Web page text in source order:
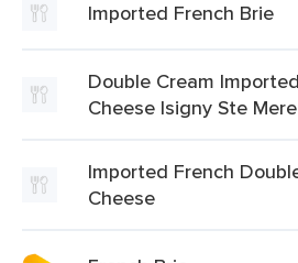
Imported French Brie
Double Cream
Cheese Isigny Ste Mere
Imported French
Cheese